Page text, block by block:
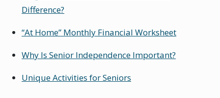
Difference?
“At Home” Monthly Financial Worksheet
Why Is Senior Independence Important?
Unique Activities for Seniors